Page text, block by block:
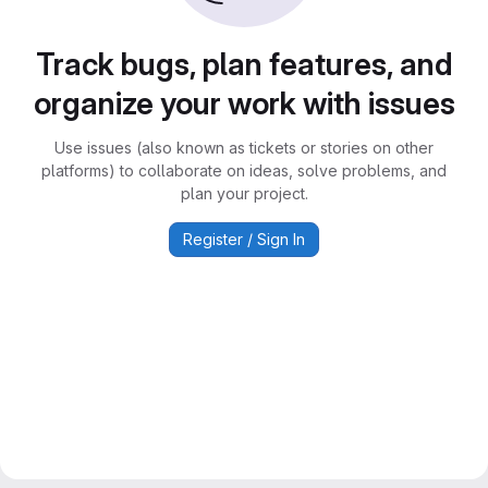
Track bugs, plan features, and
organize your work with issues
Use issues (also known as tickets or stories on other
platforms) to collaborate on ideas, solve problems, and
plan your project.
Register / Sign In